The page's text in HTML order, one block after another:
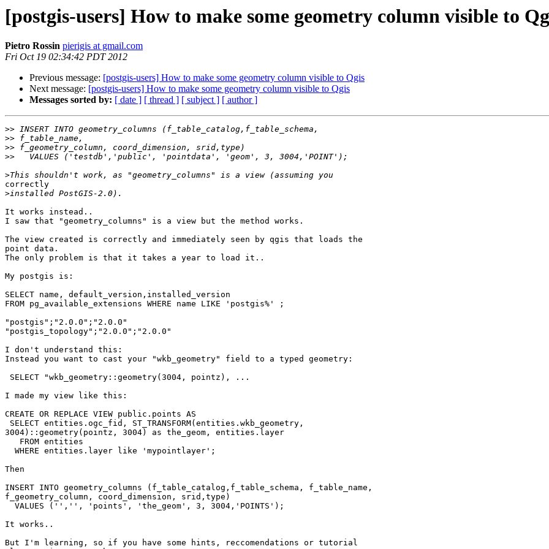
[postgis-users] How to make some geometry column visible to
Pietro Rossin pierigis at gmail.com
Fri Oct 19 02:34:42 PDT 2012
Previous message: [postgis-users] How to make some geometry column visible to Qgis
Next message: [postgis-users] How to make some geometry column visible to Qgis
Messages sorted by: [ date ] [ thread ] [ subject ] [ author ]
>>
>>
>>
>>
>
correctly
>
It works instead..
I saw that "geometry_columns" is a view but the method works.
The view created is correctly and immediately seen by qgis that loads the
point data.
The only problem is that it takes a year to load it..
My postgis is:
SELECT name, default_version,installed_version
FROM pg_available_extensions WHERE name LIKE 'postgis%' ;
"postgis";"2.0.0";"2.0.0"
"postgis_topology";"2.0.0";"2.0.0"
I don't understand this:
Instead you want to cast your "wkb_geometry" field to a typed geometry:
I made my view like this:
CREATE OR REPLACE VIEW public.points AS
3004)::geometry(pointz, 3004) as the_geom, entities.layer
Then
INSERT INTO geometry_columns (f_table_catalog,f_table_schema, f_table_name,
f_geometry_column, coord_dimension, srid,type)
It works..
But I'm learning, so if you have some hints, reccomendations or tutorial